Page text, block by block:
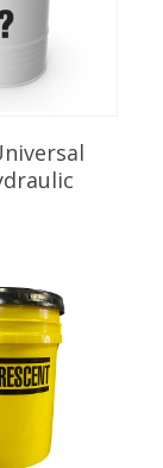
More